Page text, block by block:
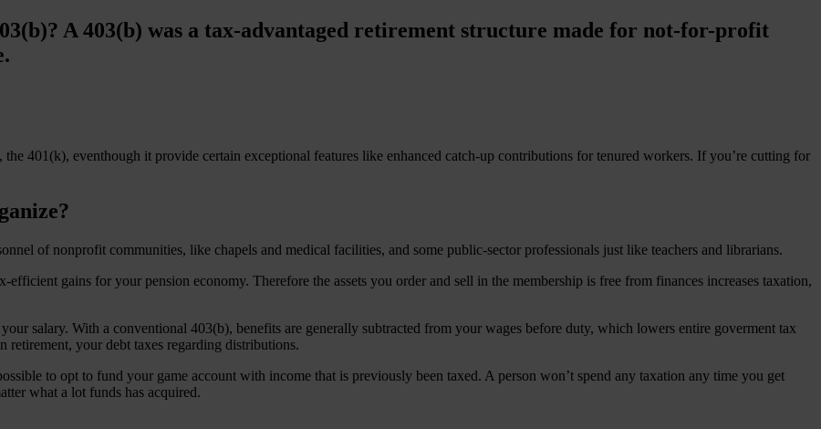
A 403(b) was a tax-advantaged retirement structure made for not-for-profit
401(k), eventhough it provide certain exceptional features like enhanced catch-up contributions for tenured workers. If you’re cutting for
of nonprofit communities, like chapels and medical facilities, and some public-sector professionals just like teachers and librarians.
gains for your pension economy. Therefore the assets you order and sell in the membership is free from finances increases taxation,
salary. With a conventional 403(b), benefits are generally subtracted from your wages before duty, which lowers entire goverment tax
your debt taxes regarding distributions.
to opt to fund your game account with income that is previously been taxed. A person won’t spend any taxation any time you get
what a lot funds has acquired.